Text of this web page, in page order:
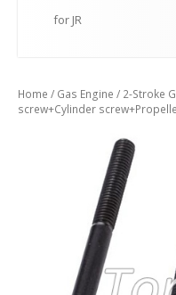
for JR
Home / Gas Engine / 2-Stroke
screw+Cylinder